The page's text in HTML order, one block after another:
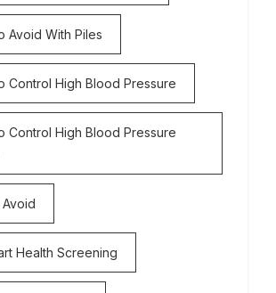
Avoid With Piles
Control High Blood Pressure
Control High Blood Pressure
Health Screening